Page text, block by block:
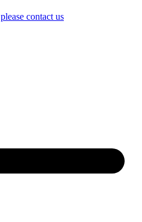
please contact us